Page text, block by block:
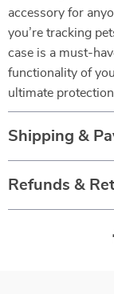
accessory for
you’re tracking
case is a must-
functionality of
ultimate
Shipping &
Refunds &